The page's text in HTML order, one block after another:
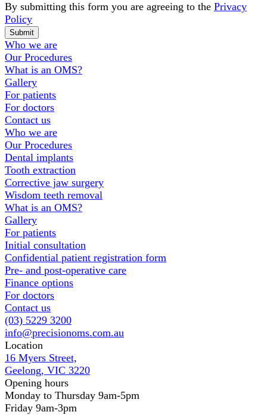
By submitting this form you are agreeing to the Privacy
Policy
Website
Submit
Footer
Who we are
Our Procedures
What is an OMS?
Gallery
For patients
For doctors
Contact us
Who we are
Our Procedures
Dental implants
Tooth extraction
Corrective jaw surgery
Wisdom teeth removal
What is an OMS?
Gallery
For patients
Initial consultation
Confidential patient registration form
Pre- and post-operative care
Finance options
For doctors
Contact us
(03) 5229 3200
info@precisionoms.com.au
Location
16 Myers Street,
Geelong, VIC 3220
Opening hours
Monday to Thursday 9am-5pm
Friday 9am-3pm